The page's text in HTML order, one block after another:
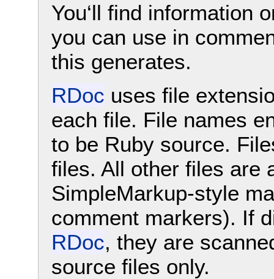
You‘ll find information
you can use in
this generates.
RDoc uses file
each file. File names
to be Ruby source.
files. All other files are
SimpleMarkup-style
comment markers). If
RDoc, they are
source files only.